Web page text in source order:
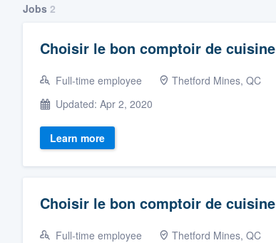
Jobs 2
Choisir le bon comptoir de cuisine
Full-time employee
Thetford Mines, QC
Updated: Apr 2, 2020
Learn more
Choisir le bon comptoir de cuisine
Full-time employee
Thetford Mines, QC